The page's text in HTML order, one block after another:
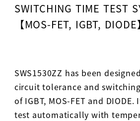
SWITCHING TIME TEST
【MOS-FET, IGBT, DIODE】
SWS1530ZZ has been
circuit tolerance and
of IGBT, MOS-FET and
test automatically with